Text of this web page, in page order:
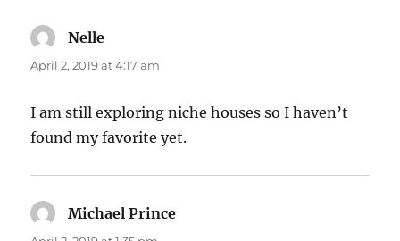
Nelle
April 2, 2019 at 4:17 am
I am still exploring niche houses so I haven’t
found my favorite yet.
Michael Prince